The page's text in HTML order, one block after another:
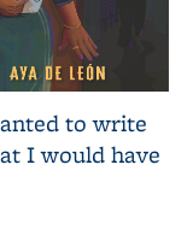
to write
I would have